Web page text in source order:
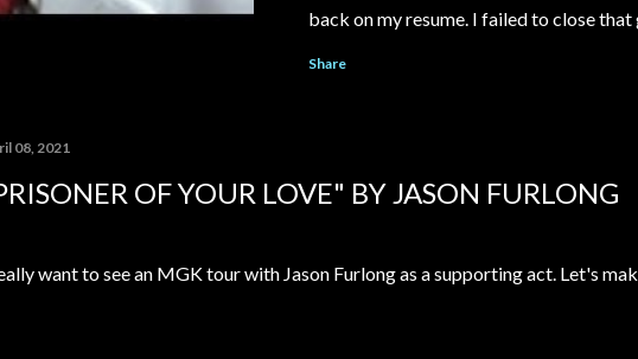
back on my resume. I failed to close that
save my relationship. I could have gone
My ex-girlfriend tried to talk to me about
house...
Share
08, 2021
OF YOUR LOVE" BY JASON FURLONG
want to see an MGK tour with Jason Furlong as a supporting act. Let's